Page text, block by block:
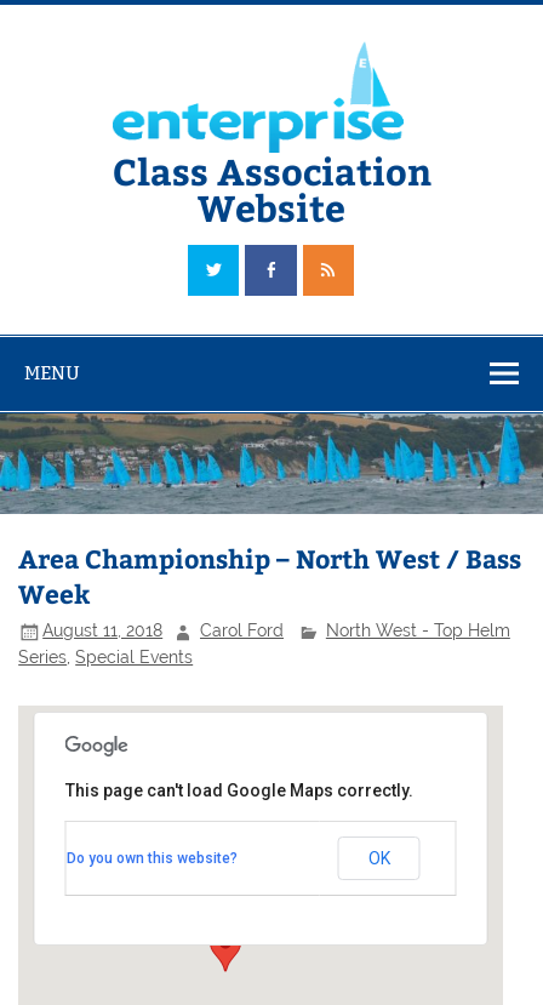
Skip
Class Association
Website
The Official Enterprise Class Association Website
MENU
Area Championship – North West / Bass
Week
August 11, 2018 Carol Ford
North West - Top Helm
Series ,Special Events
Bassenthwaite Lake - Bassenthwaite
This page can't load Google Maps correctly.
Do you own this website? OK